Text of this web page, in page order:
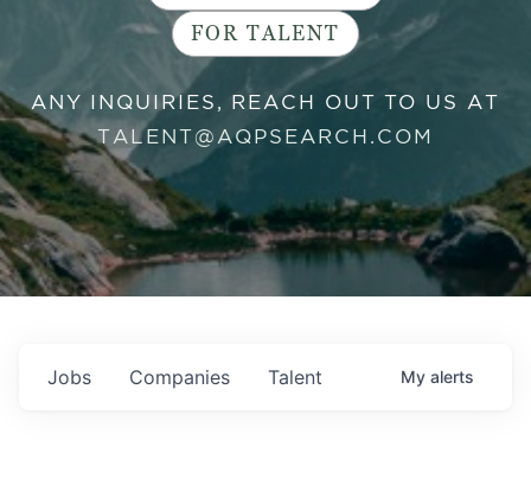
FOR TALENT
ANY INQUIRIES, REACH OUT TO US AT
TALENT@AQPSEARCH.COM
Jobs Companies Talent My alerts